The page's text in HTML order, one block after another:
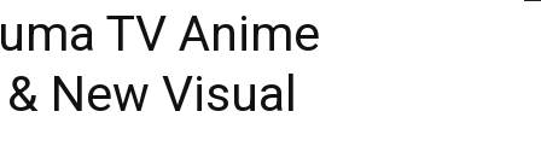
TV Anime
New Visual